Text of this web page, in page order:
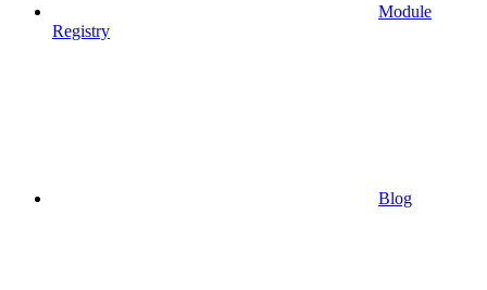
Module
Registry
Blog